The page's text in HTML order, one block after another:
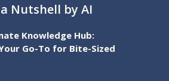
Nutshell by AI
Knowledge Hub:
Go-To for Bite-Sized